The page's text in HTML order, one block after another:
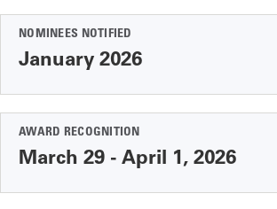
NOMINEES NOTIFIED
January 2026
AWARD RECOGNITION
March 29 - April 1, 2026